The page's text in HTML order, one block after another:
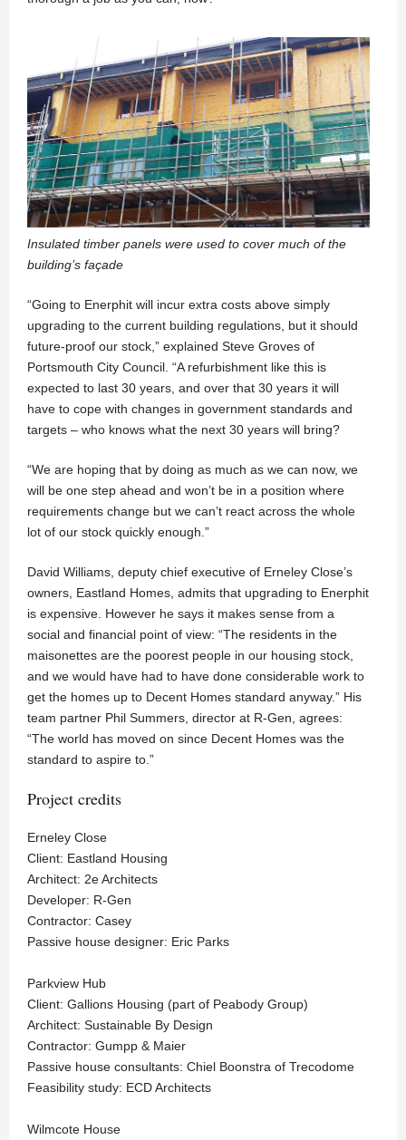
Insulated timber panels were used to cover much of the
building’s façade
“Going to Enerphit will incur extra costs above simply
upgrading to the current building regulations, but it should
future-proof our stock,” explained Steve Groves of
Portsmouth City Council. “A refurbishment like this is
expected to last 30 years, and over that 30 years it will
have to cope with changes in government standards and
targets – who knows what the next 30 years will bring?
“We are hoping that by doing as much as we can now, we
will be one step ahead and won’t be in a position where
requirements change but we can’t react across the whole
lot of our stock quickly enough.”
David Williams, deputy chief executive of Erneley Close’s
owners, Eastland Homes, admits that upgrading to Enerphit
is expensive. However he says it makes sense from a
social and financial point of view: “The residents in the
maisonettes are the poorest people in our housing stock,
and we would have had to have done considerable work to
get the homes up to Decent Homes standard anyway.” His
team partner Phil Summers, director at R-Gen, agrees:
“The world has moved on since Decent Homes was the
standard to aspire to.”
Project credits
Erneley Close
Client: Eastland Housing
Architect: 2e Architects
Developer: R-Gen
Contractor: Casey
Passive house designer: Eric Parks
Parkview Hub
Client: Gallions Housing (part of Peabody Group)
Architect: Sustainable By Design
Contractor: Gumpp & Maier
Passive house consultants: Chiel Boonstra of Trecodome
Feasibility study: ECD Architects
Wilmcote House